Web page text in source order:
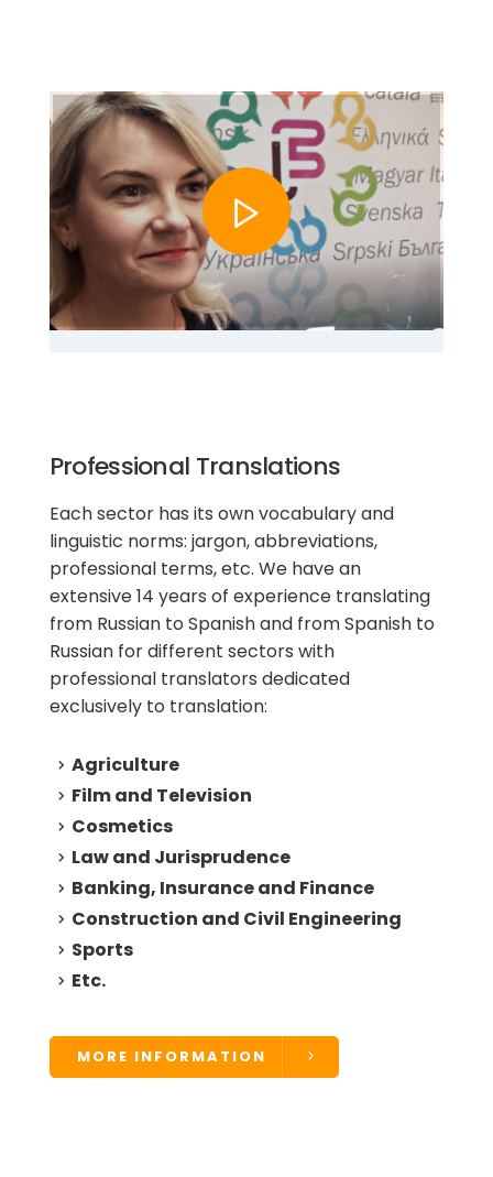
Professional Translations
Each sector has its own vocabulary and
linguistic norms: jargon, abbreviations,
professional terms, etc. We have an
extensive 14 years of experience translating
from Russian to Spanish and from Spanish to
Russian for different sectors with
professional translators dedicated
exclusively to translation:
Agriculture
Film and Television
Cosmetics
Law and Jurisprudence
Banking, Insurance and Finance
Construction and Civil Engineering
Sports
Etc.
MORE INFORMATION